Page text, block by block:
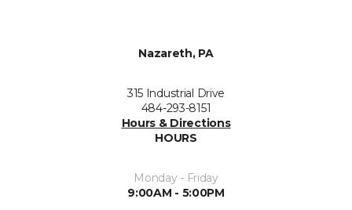
Nazareth, PA
315 Industrial Drive
484-293-8151
Hours & Directions
HOURS
Monday - Friday
9:00AM - 5:00PM